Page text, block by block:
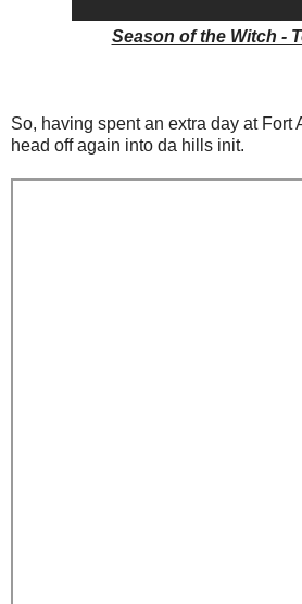
Season of the Witch -
So, having spent an extra day at Fort
head off again into da hills init.